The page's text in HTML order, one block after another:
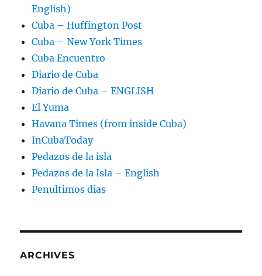
English)
Cuba – Huffington Post
Cuba – New York Times
Cuba Encuentro
Diario de Cuba
Diario de Cuba – ENGLISH
El Yuma
Havana Times (from inside Cuba)
InCubaToday
Pedazos de la isla
Pedazos de la Isla – English
Penultimos dias
ARCHIVES